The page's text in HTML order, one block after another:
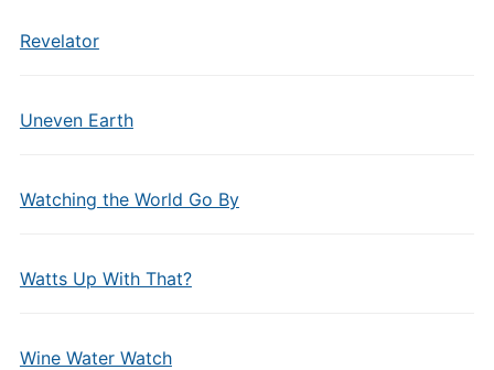
Revelator
Uneven Earth
Watching the World Go By
Watts Up With That?
Wine Water Watch